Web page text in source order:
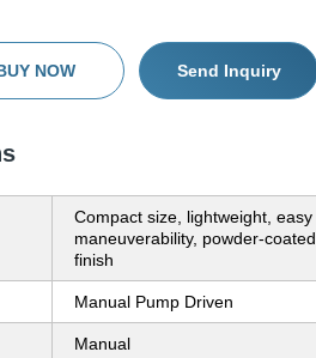
NOW Send Inquiry
Compact size, lightweight, easy
maneuverability, powder-coated
finish
Manual Pump Driven
Manual